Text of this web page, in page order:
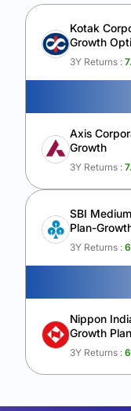
Unlock to compare
Kotak
Growth
3Y Returns :
Axis
Growth
3Y Returns :
SBI
Plan-
3Y Returns :
Nippon
Growth
3Y Returns :